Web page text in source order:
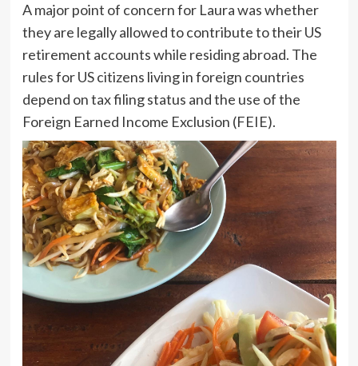
A major point of concern for Laura was whether
they are legally allowed to contribute to their US
retirement accounts while residing abroad. The
rules for US citizens living in foreign countries
depend on tax filing status and the use of the
Foreign Earned Income Exclusion (FEIE).